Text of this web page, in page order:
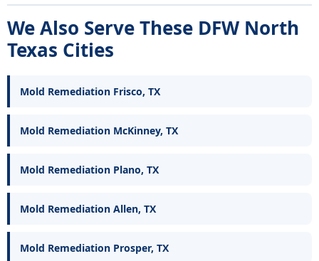
We Also Serve These DFW North
Texas Cities
Mold Remediation Frisco, TX
Mold Remediation McKinney, TX
Mold Remediation Plano, TX
Mold Remediation Allen, TX
Mold Remediation Prosper, TX